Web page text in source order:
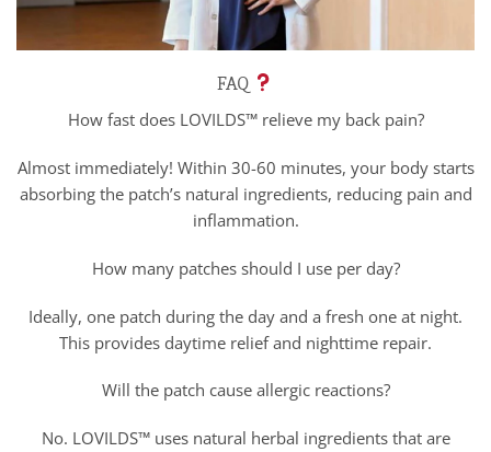
FAQ
How fast does LOVILDS™ relieve my back pain?
Almost immediately! Within 30-60 minutes, your body starts
absorbing the patch’s natural ingredients, reducing pain and
inflammation.
How many patches should I use per day?
Ideally, one patch during the day and a fresh one at night.
This provides daytime relief and nighttime repair.
Will the patch cause allergic reactions?
No. LOVILDS™ uses natural herbal ingredients that are